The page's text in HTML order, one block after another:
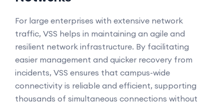
For large enterprises with extensive network
traffic, VSS helps in maintaining an agile and
resilient network infrastructure. By facilitating
easier management and quicker recovery from
incidents, VSS ensures that campus-wide
connectivity is reliable and efficient, supporting
thousands of simultaneous connections without